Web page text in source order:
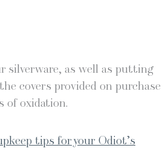
silverware, as well as putting
covers provided on purchase
of oxidation.
tips for your Odiot’s